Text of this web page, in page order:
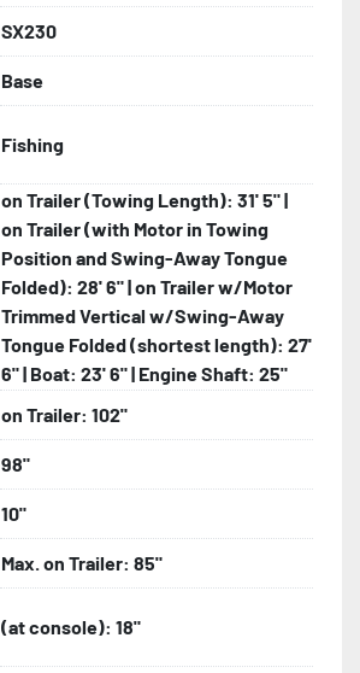
SX230
Base
Fishing
on Trailer (Towing Length): 31' 5" |
on Trailer (with Motor in Towing
Position and Swing-Away Tongue
Folded): 28' 6" | on Trailer w/Motor
Trimmed Vertical w/Swing-Away
Tongue Folded (shortest length): 27'
6" | Boat: 23' 6" | Engine Shaft: 25"
on Trailer: 102"
98"
10"
Max. on Trailer: 85"
(at console): 18"